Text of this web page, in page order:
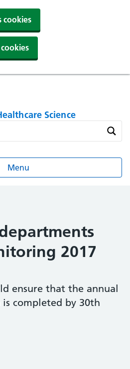
cookies
Science
Menu
2017
ensure that the annual
completed by 30th